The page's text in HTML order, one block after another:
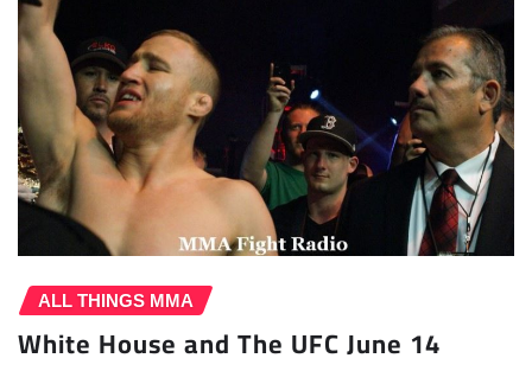
ALL THINGS MMA
White House and The UFC June 14